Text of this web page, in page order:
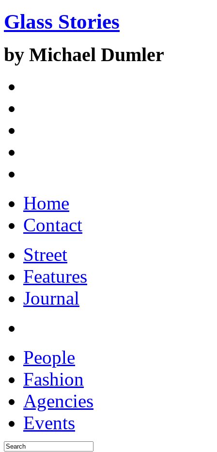
Glass Stories
by Michael Dumler
Home
Contact
Street
Features
Journal
People
Fashion
Agencies
Events